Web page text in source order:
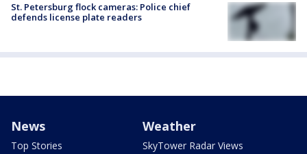
St. Petersburg flock cameras: Police chief
defends license plate readers
News
Top Stories
Weather
SkyTower Radar Views